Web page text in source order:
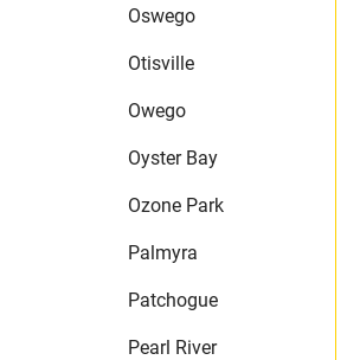
Oswego
Otisville
Owego
Oyster Bay
Ozone Park
Palmyra
Patchogue
Pearl River